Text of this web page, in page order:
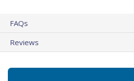
FAQs
Reviews